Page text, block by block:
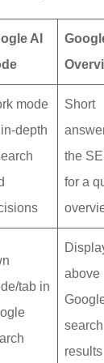
AI
mode
depth
Short
the
for a
tab in
above
search
results